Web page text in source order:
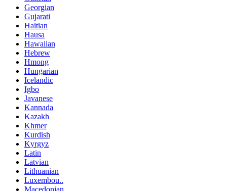
Georgian
Gujarati
Haitian
Hausa
Hawaiian
Hebrew
Hmong
Hungarian
Icelandic
Igbo
Javanese
Kannada
Kazakh
Khmer
Kurdish
Kyrgyz
Latin
Latvian
Lithuanian
Luxembou..
Macedonian